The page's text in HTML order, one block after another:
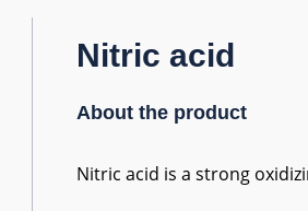
Nitric acid
About the product
Nitric acid is a strong